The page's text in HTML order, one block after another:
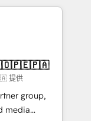
two
your
solutions that
believe in
提供
group,
media